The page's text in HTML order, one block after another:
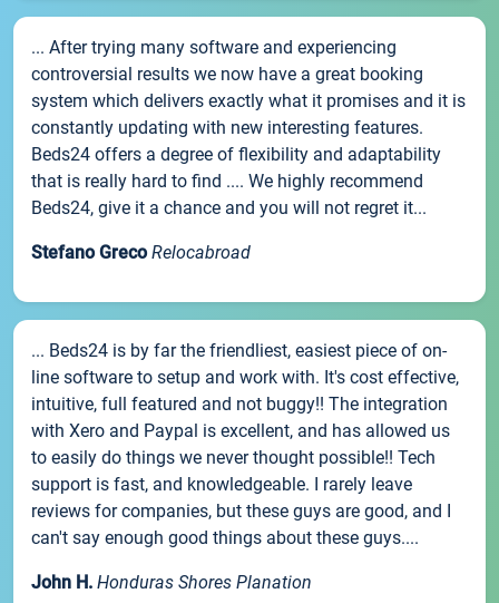
... After trying many software and experiencing
controversial results we now have a great booking
system which delivers exactly what it promises and it is
constantly updating with new interesting features.
Beds24 offers a degree of flexibility and adaptability
that is really hard to find .... We highly recommend
Beds24, give it a chance and you will not regret it...
Stefano Greco Relocabroad
... Beds24 is by far the friendliest, easiest piece of on-
line software to setup and work with. It's cost effective,
intuitive, full featured and not buggy!! The integration
with Xero and Paypal is excellent, and has allowed us
to easily do things we never thought possible!! Tech
support is fast, and knowledgeable. I rarely leave
reviews for companies, but these guys are good, and I
can't say enough good things about these guys....
John H. Honduras Shores Planation